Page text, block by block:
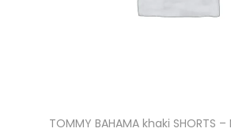
TOMMY BAHAMA khaki SHORTS